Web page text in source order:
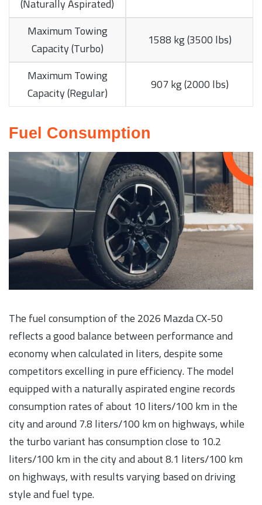
Maximum Towing
Capacity (Turbo)
1588 kg (3500 lbs)
Maximum Towing
Capacity (Regular)
907 kg (2000 lbs)
Fuel Consumption
The fuel consumption of the 2026 Mazda CX-50
reflects a good balance between performance and
economy when calculated in liters, despite some
competitors excelling in pure efficiency. The model
equipped with a naturally aspirated engine records
consumption rates of about 10 liters/100 km in the
city and around 7.8 liters/100 km on highways, while
the turbo variant has consumption close to 10.2
liters/100 km in the city and about 8.1 liters/100 km
on highways, with results varying based on driving
style and fuel type.